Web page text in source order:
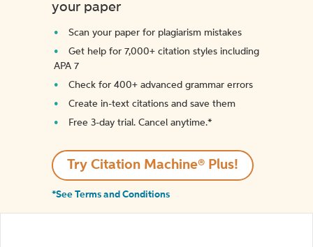
your paper
Scan your paper for plagiarism mistakes
Get help for 7,000+ citation styles including
APA 7
Check for 400+ advanced grammar errors
Create in-text citations and save them
Free 3-day trial. Cancel anytime.*️
Try Citation Machine® Plus!
*See Terms and Conditions